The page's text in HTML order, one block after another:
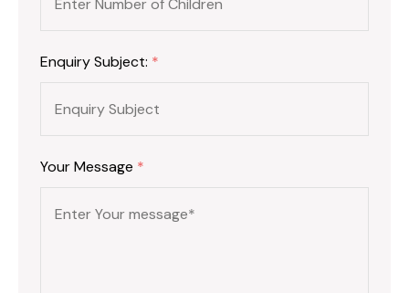
Enquiry Subject: *
Your Message *